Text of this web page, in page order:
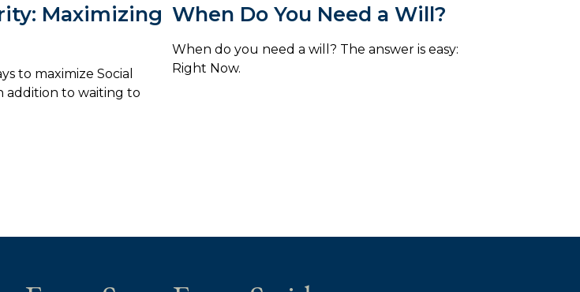
Maximizing
to maximize Social
addition to waiting to
When Do You Need a Will?
When do you need a will? The answer is easy:
Right Now.